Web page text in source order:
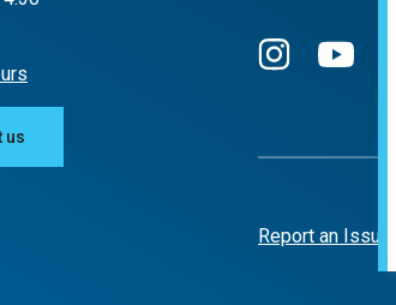
us
Report an Issue